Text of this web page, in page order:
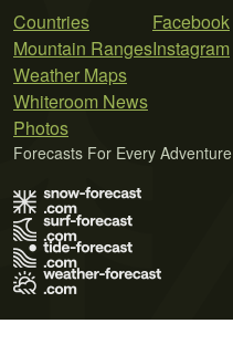
Countries
Mountain Ranges
Weather Maps
Whiteroom News
Photos
Facebook
Instagram
Forecasts For Every Adventure